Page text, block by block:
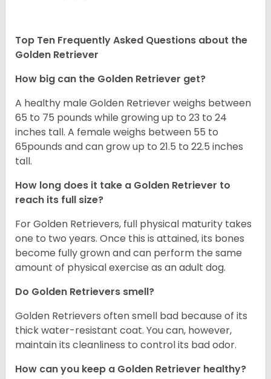
Top Ten Frequently Asked Questions about the
Golden Retriever
How big can the Golden Retriever get?
A healthy male Golden Retriever weighs between
65 to 75 pounds while growing up to 23 to 24
inches tall. A female weighs between 55 to
65pounds and can grow up to 21.5 to 22.5 inches
tall.
How long does it take a Golden Retriever to
reach its full size?
For Golden Retrievers, full physical maturity takes
one to two years. Once this is attained, its bones
become fully grown and can perform the same
amount of physical exercise as an adult dog.
Do Golden Retrievers smell?
Golden Retrievers often smell bad because of its
thick water-resistant coat. You can, however,
maintain its cleanliness to control its bad odor.
How can you keep a Golden Retriever healthy?